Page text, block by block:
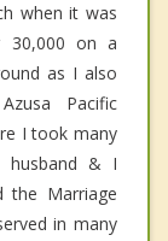
when it was
30,000 on a
as I also
Pacific
I took many
husband & I
the Marriage
in many